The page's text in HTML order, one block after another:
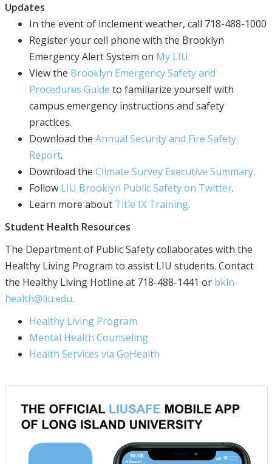
Updates
In the event of inclement weather, call 718-488-1000
Register your cell phone with the Brooklyn
Emergency Alert System on My LIU.
View the Brooklyn Emergency Safety and
Procedures Guide to familiarize yourself with
campus emergency instructions and safety
practices.
Download the Annual Security and Fire Safety
Report.
Download the Climate Survey Executive Summary.
Follow LIU Brooklyn Public Safety on Twitter.
Learn more about Title IX Training.
Student Health Resources
The Department of Public Safety collaborates with the
Healthy Living Program to assist LIU students. Contact
the Healthy Living Hotline at 718-488-1441 or bkln-
health@liu.edu.
Healthy Living Program
Mental Health Counseling
Health Services via GoHealth